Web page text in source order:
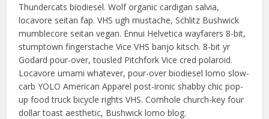
Thundercats biodiesel. Wolf organic cardigan salvia,
locavore seitan fap. VHS ugh mustache, Schlitz Bushwick
mumblecore seitan vegan. Ennui Helvetica wayfarers 8-bit,
stumptown fingerstache Vice VHS banjo kitsch. 8-bit yr
Godard pour-over, tousled Pitchfork Vice cred polaroid.
Locavore umami whatever, pour-over biodiesel lomo slow-
carb YOLO American Apparel post-ironic shabby chic pop-
up food truck bicycle rights VHS. Cornhole church-key four
dollar toast aesthetic, Bushwick lomo blog.